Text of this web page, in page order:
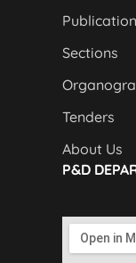
Sections
Tenders
About Us
P&D